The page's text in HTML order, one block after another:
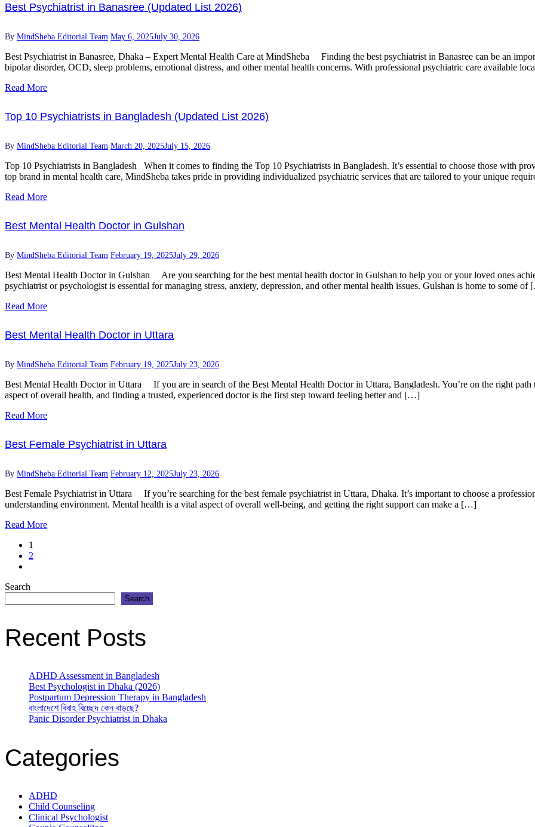
Best Psychiatrist in Banasree (Updated List 2026)
By MindSheba Editorial Team May 6, 2025July 30, 2026
Best Psychiatrist in Banasree, Dhaka – Expert Mental Health Care at MindSheba Finding the best psychiatrist in Banasree can be an
bipolar disorder, OCD, sleep problems, emotional distress, and other mental health concerns. With professional psychiatric care available
Read More
Top 10 Psychiatrists in Bangladesh (Updated List 2026)
By MindSheba Editorial Team March 20, 2025July 15, 2026
Top 10 Psychiatrists in Bangladesh When it comes to finding the Top 10 Psychiatrists in Bangladesh. It’s essential to choose those with
top brand in mental health care, MindSheba takes pride in providing individualized psychiatric services that are tailored to your unique
Read More
Best Mental Health Doctor in Gulshan
By MindSheba Editorial Team February 19, 2025July 29, 2026
Best Mental Health Doctor in Gulshan Are you searching for the best mental health doctor in Gulshan to help you or your loved ones
psychiatrist or psychologist is essential for managing stress, anxiety, depression, and other mental health issues. Gulshan is home to some
Read More
Best Mental Health Doctor in Uttara
By MindSheba Editorial Team February 19, 2025July 23, 2026
Best Mental Health Doctor in Uttara If you are in search of the Best Mental Health Doctor in Uttara, Bangladesh. You’re on the right
aspect of overall health, and finding a trusted, experienced doctor is the first step toward feeling better and […]
Read More
Best Female Psychiatrist in Uttara
By MindSheba Editorial Team February 12, 2025July 23, 2026
Best Female Psychiatrist in Uttara If you’re searching for the best female psychiatrist in Uttara, Dhaka. It’s important to choose a
understanding environment. Mental health is a vital aspect of overall well-being, and getting the right support can make a […]
Read More
1
2
Search
Search
Recent Posts
ADHD Assessment in Bangladesh
Best Psychologist in Dhaka (2026)
Postpartum Depression Therapy in Bangladesh
বাংলাদেশে বিবাহ বিচ্ছেদ কেন বাড়ছে?
Panic Disorder Psychiatrist in Dhaka
Categories
ADHD
Child Counseling
Clinical Psychologist